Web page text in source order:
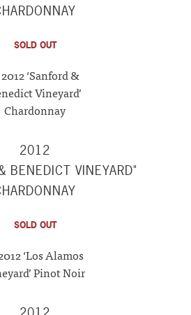
SOLD OUT
2012
BENEDICT VINEYARD"
SOLD OUT